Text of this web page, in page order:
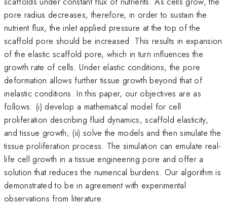
pore radius decreases, therefore, in order to sustain the
nutrient flux, the inlet applied pressure at the top of the
scaffold pore should be increased. This results in expansion
of the elastic scaffold pore, which in turn influences the
growth rate of cells. Under elastic conditions, the pore
deformation allows further tissue growth beyond that of
inelastic conditions. In this paper, our objectives are as
follows: (i) develop a mathematical model for cell
proliferation describing fluid dynamics, scaffold elasticity,
and tissue growth; (ii) solve the models and then simulate the
tissue proliferation process. The simulation can emulate real-
life cell growth in a tissue engineering pore and offer a
solution that reduces the numerical burdens. Our algorithm is
demonstrated to be in agreement with experimental
observations from literature.